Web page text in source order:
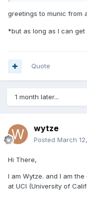
greetings to munic from
*but as long as I can
Quote
1 month later...
wytze
Posted March
Hi There,
I am Wytze. and I am
at UCI (University of